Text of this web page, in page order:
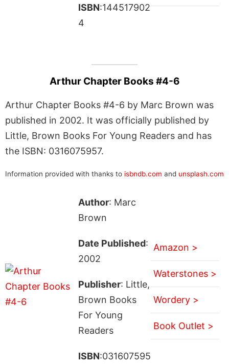
ISBN:144517902
4
Arthur Chapter Books #4-6
Arthur Chapter Books #4-6 by Marc Brown was
published in 2002. It was officially published by
Little, Brown Books For Young Readers and has
the ISBN: 0316075957.
Information provided with thanks to isbndb.com and unsplash.com
Author: Marc
Brown
Date Published:
2002
Publisher: Little,
Brown Books
For Young
Readers
ISBN:031607595
Amazon >
Waterstones >
Wordery >
Book Outlet >